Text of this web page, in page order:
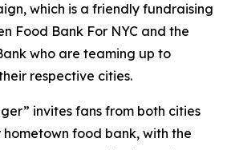
which is a friendly fundraising
Food Bank For NYC and the
who are teaming up to
respective cities.
invites fans from both cities
food bank, with the